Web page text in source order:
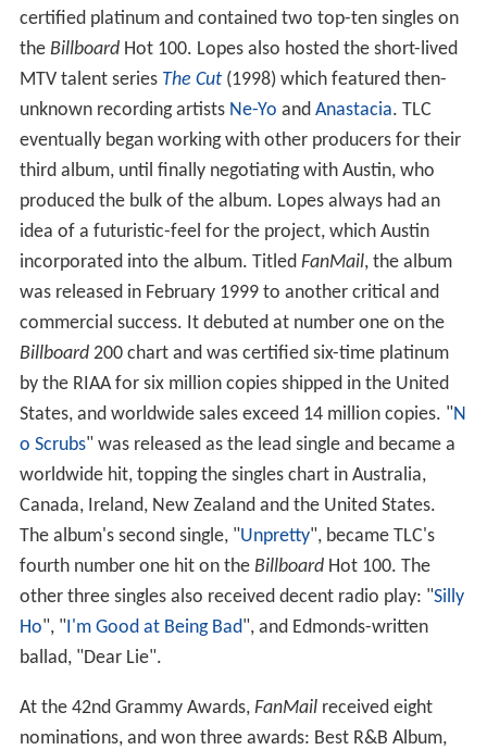
certified platinum and contained two top-ten singles on
the BillboardHot 100. Lopes also hosted the short-lived
MTV talent series The Cut(1998) which featured then-
unknown recording artists Ne-Yo and Anastacia. TLC
eventually began working with other producers for their
third album, until finally negotiating with Austin, who
produced the bulk of the album. Lopes always had an
idea of a futuristic-feel for the project, which Austin
incorporated into the album. Titled FanMail, the album
was released in February 1999 to another critical and
commercial success. It debuted at number one on the
Billboard200 chart and was certified six-time platinum
by the RIAA for six million copies shipped in the United
States, and worldwide sales exceed 14 million copies. "N
o Scrubs" was released as the lead single and became a
worldwide hit, topping the singles chart in Australia,
Canada, Ireland, New Zealand and the United States.
The album's second single, "Unpretty", became TLC's
fourth number one hit on the BillboardHot 100. The
other three singles also received decent radio play: "Silly
Ho", " I'm Good at Being Bad", and Edmonds-written
ballad, "Dear Lie".
At the 42nd Grammy Awards, FanMailreceived eight
nominations, and won three awards: Best R&B Album,